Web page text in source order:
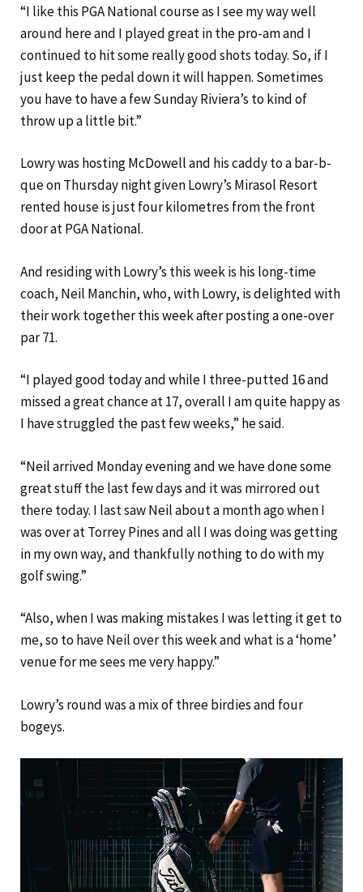
“I like this PGA National course as I see my way well
around here and I played great in the pro-am and I
continued to hit some really good shots today. So, if I
just keep the pedal down it will happen. Sometimes
you have to have a few Sunday Riviera’s to kind of
throw up a little bit.”
Lowry was hosting McDowell and his caddy to a bar-b-
que on Thursday night given Lowry’s Mirasol Resort
rented house is just four kilometres from the front
door at PGA National.
And residing with Lowry’s this week is his long-time
coach, Neil Manchin, who, with Lowry, is delighted with
their work together this week after posting a one-over
par 71.
“I played good today and while I three-putted 16 and
missed a great chance at 17, overall I am quite happy as
I have struggled the past few weeks,” he said.
“Neil arrived Monday evening and we have done some
great stuff the last few days and it was mirrored out
there today. I last saw Neil about a month ago when I
was over at Torrey Pines and all I was doing was getting
in my own way, and thankfully nothing to do with my
golf swing.”
“Also, when I was making mistakes I was letting it get to
me, so to have Neil over this week and what is a ‘home’
venue for me sees me very happy.”
Lowry’s round was a mix of three birdies and four
bogeys.